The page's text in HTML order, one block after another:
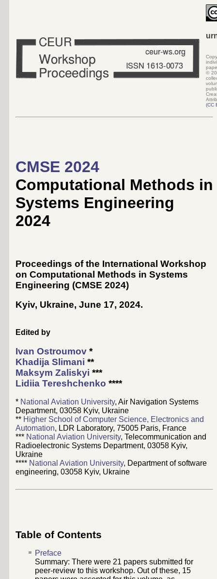
©
(CC
CMSE 2024
Computational Methods in
Systems Engineering
2024
Proceedings of the International Workshop
on Computational Methods in Systems
Engineering (CMSE 2024)
Kyiv, Ukraine, June 17, 2024.
Edited by
Ivan Ostroumov *
Khadija Slimani **
Maksym Zaliskyi ***
Lidiia Tereshchenko ****
* National Aviation University, Air Navigation Systems
Department, 03058 Kyiv, Ukraine
** Higher School of Computer Science, Electronics and
Automation, LDR Laboratory, 75005 Paris, France
*** National Aviation University, Telecommunication and
Radioelectronic Systems Department, 03058 Kyiv,
Ukraine
**** National Aviation University, Department of software
engineering, 03058 Kyiv, Ukraine
Table of Contents
Preface
Summary: There were 21 papers submitted for
peer-review to this workshop. Out of these, 15